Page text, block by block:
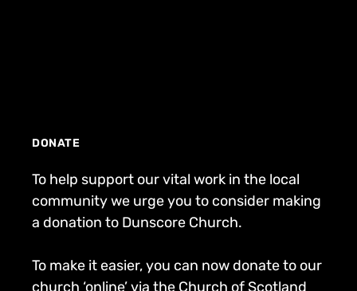
DONATE
To help support our vital work in the local
community we urge you to consider making
a donation to Dunscore Church.
To make it easier, you can now donate to our
church ‘online’ via the Church of Scotland